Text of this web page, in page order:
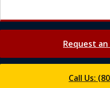
Request
Call Us: